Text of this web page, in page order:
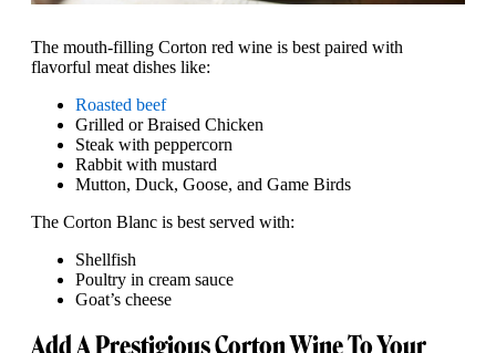
The mouth-filling Corton red wine is best paired with
flavorful meat dishes like:
Roasted beef
Grilled or Braised Chicken
Steak with peppercorn
Rabbit with mustard
Mutton, Duck, Goose, and Game Birds
The Corton Blanc is best served with:
Shellfish
Poultry in cream sauce
Goat’s cheese
Add A Prestigious Corton Wine To Your